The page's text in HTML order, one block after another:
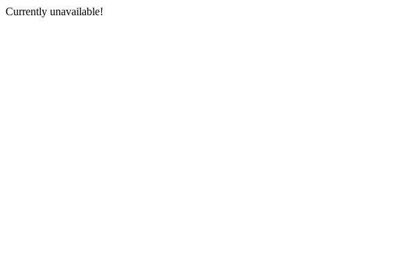
Currently unavailable!